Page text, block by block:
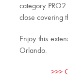
category
close covering
Enjoy this
Orlando.
>>>